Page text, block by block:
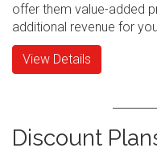
offer them value-added
additional revenue for
View Details
Discount